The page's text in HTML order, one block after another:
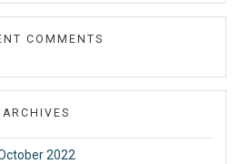
COMMENTS
ARCHIVES
2022